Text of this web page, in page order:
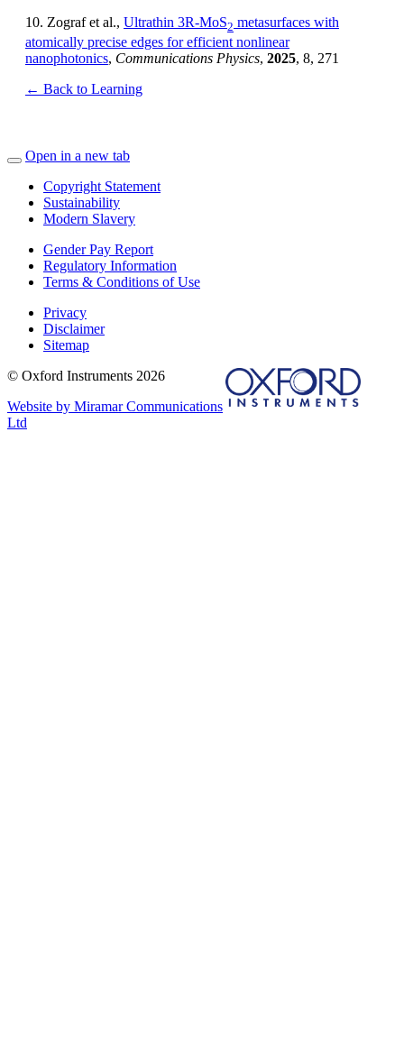
10. Zograf et al., Ultrathin 3R-MoS2 metasurfaces with
atomically precise edges for efficient nonlinear
nanophotonics, Communications Physics, 2025, 8, 271
← Back to Learning
Open in a new tab
Copyright Statement
Sustainability
Modern Slavery
Gender Pay Report
Regulatory Information
Terms & Conditions of Use
Privacy
Disclaimer
Sitemap
© Oxford Instruments 2026
Website by Miramar Communications
Ltd